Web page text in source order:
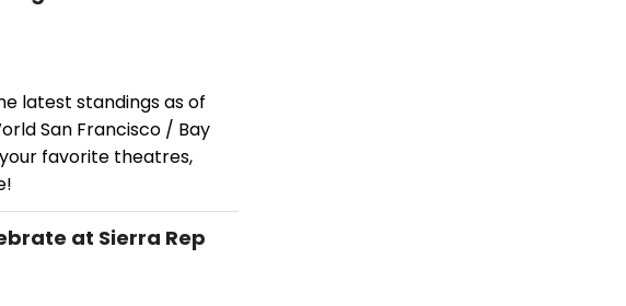
latest standings as of
San Francisco / Bay
favorite theatres,
at Sierra Rep